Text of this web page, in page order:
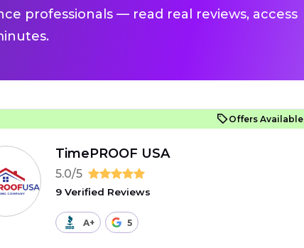
professionals — read real reviews, access
Offers Available
TimePROOF USA
5.0/5
9 Verified Reviews
A+ 5